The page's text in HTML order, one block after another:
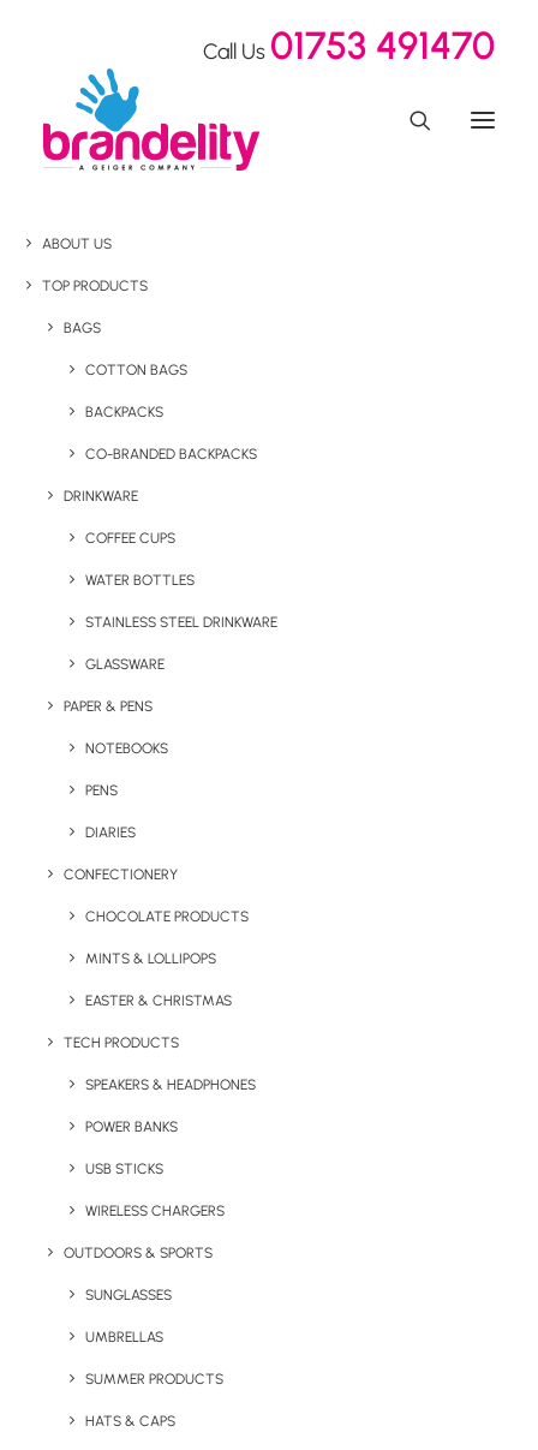
Call Us 01753 491470
ABOUT US
TOP PRODUCTS
BAGS
COTTON BAGS
BACKPACKS
CO-BRANDED BACKPACKS
DRINKWARE
COFFEE CUPS
WATER BOTTLES
STAINLESS STEEL DRINKWARE
GLASSWARE
PAPER & PENS
NOTEBOOKS
PENS
DIARIES
CONFECTIONERY
CHOCOLATE PRODUCTS
MINTS & LOLLIPOPS
EASTER & CHRISTMAS
TECH PRODUCTS
SPEAKERS & HEADPHONES
POWER BANKS
USB STICKS
WIRELESS CHARGERS
OUTDOORS & SPORTS
SUNGLASSES
UMBRELLAS
SUMMER PRODUCTS
HATS & CAPS
Gravity Glass
Tumbler
Product: KER-HBL-G
weightier than our other promotional tumblers.
Featuring a large 450ml capacity, this glass
The minimum order quantity for this product is